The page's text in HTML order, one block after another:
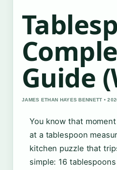
Guide
JAMES ETHAN HAYES BENNETT •
You know that
at a tablespoon
kitchen puzzle that
simple: 16